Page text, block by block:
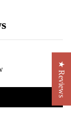
★ Reviews